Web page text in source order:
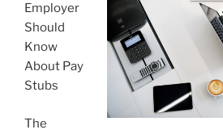
Employer
Should
Know
About Pay
Stubs
The